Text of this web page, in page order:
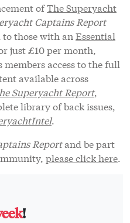
ofThe Superyacht
Captains Report
those with an Essential
just £10 per month,
access to the full
available across
Superyacht Report,
library of back issues,
.
Reportand be part
please click here.
!